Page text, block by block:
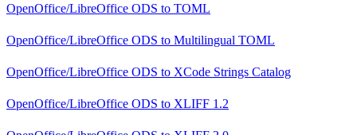
OpenOffice/LibreOffice ODS to TOML
OpenOffice/LibreOffice ODS to Multilingual TOML
OpenOffice/LibreOffice ODS to XCode Strings Catalog
OpenOffice/LibreOffice ODS to XLIFF 1.2